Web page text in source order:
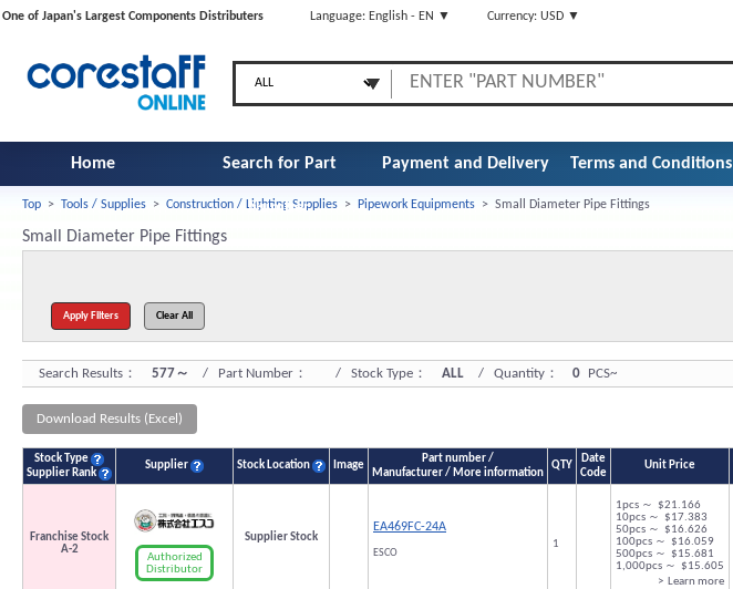
One of Japan's Largest Components Distributers Language: English - EN ▼ Currency: USD ▼
Home Search for Part
Number
Payment and Delivery Terms and Conditions
Top > Tools / Supplies > Construction / Lighting Supplies > Pipework Equipments > Small Diameter Pipe Fittings
Small Diameter Pipe Fittings
Search Results： 577～ / Part Number： / Stock Type： ALL / Quantity： 0 PCS~
Download Results (Excel)
Stock Type
Supplier Rank
Supplier Stock Location Image
Part number /
Manufacturer / More information
QTY
Date
Code
Unit Price
Franchise Stock
A-2
Authorized
Distributor
Supplier Stock
EA469FC-24A
ESCO
1
1pcs ～ $21.166
10pcs ～ $17.383
50pcs ～ $16.626
100pcs ～ $16.059
500pcs ～ $15.681
1,000pcs ～ $15.605
> Learn more